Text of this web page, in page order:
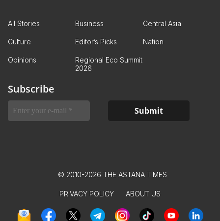
All Stories Business Central Asia
Culture Editor’s Picks Nation
Opinions
Regional Eco Summit
2026
Subscribe
© 2010-2026 THE ASTANA TIMES
PRIVACY POLICY ABOUT US